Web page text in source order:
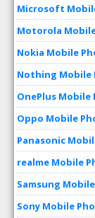
Microsoft
Motorola
Nokia Mobile
Nothing Mobile
OnePlus Mobile
Oppo Mobile
Panasonic
realme Mobile
Samsung
Sony Mobile